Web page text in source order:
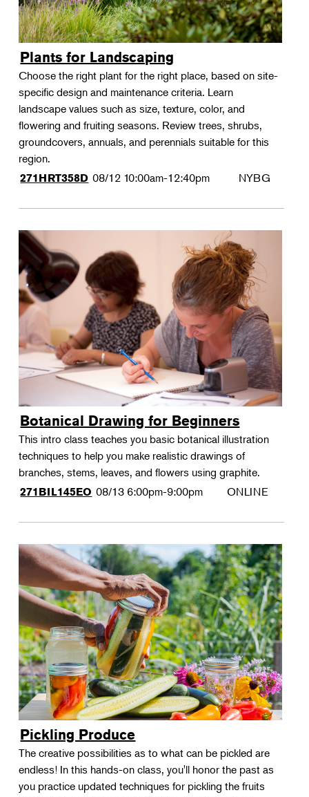
Plants for Landscaping
Choose the right plant for the right place, based on site-
specific design and maintenance criteria. Learn
landscape values such as size, texture, color, and
flowering and fruiting seasons. Review trees, shrubs,
groundcovers, annuals, and perennials suitable for this
region.
271HRT358D 08/12 10:00am-12:40pm NYBG
Botanical Drawing for Beginners
This intro class teaches you basic botanical illustration
techniques to help you make realistic drawings of
branches, stems, leaves, and flowers using graphite.
271BIL145EO 08/13 6:00pm-9:00pm ONLINE
Pickling Produce
The creative possibilities as to what can be pickled are
endless! In this hands-on class, you'll honor the past as
you practice updated techniques for pickling the fruits